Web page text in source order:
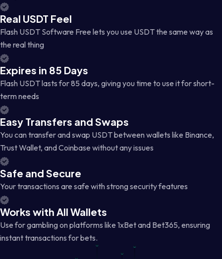
Real USDT Feel
Flash USDT Software Free lets you use USDT the same way as
the real thing
Expires in 85 Days
Flash USDT lasts for 85 days, giving you time to use it for short-
term needs
Easy Transfers and Swaps
You can transfer and swap USDT between wallets like Binance,
Trust Wallet, and Coinbase without any issues
Safe and Secure
Your transactions are safe with strong security features
Works with All Wallets
Use for gambling on platforms like 1xBet and Bet365, ensuring
instant transactions for bets.